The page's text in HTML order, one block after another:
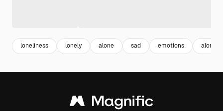
loneliness lonely alone sad emotions alone